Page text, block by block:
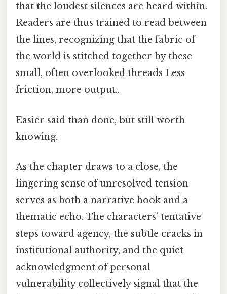
that the loudest silences are heard within.
Readers are thus trained to read between
the lines, recognizing that the fabric of
the world is stitched together by these
small, often overlooked threads Less
friction, more output..
Easier said than done, but still worth
knowing.
As the chapter draws to a close, the
lingering sense of unresolved tension
serves as both a narrative hook and a
thematic echo. The characters’ tentative
steps toward agency, the subtle cracks in
institutional authority, and the quiet
acknowledgment of personal
vulnerability collectively signal that the